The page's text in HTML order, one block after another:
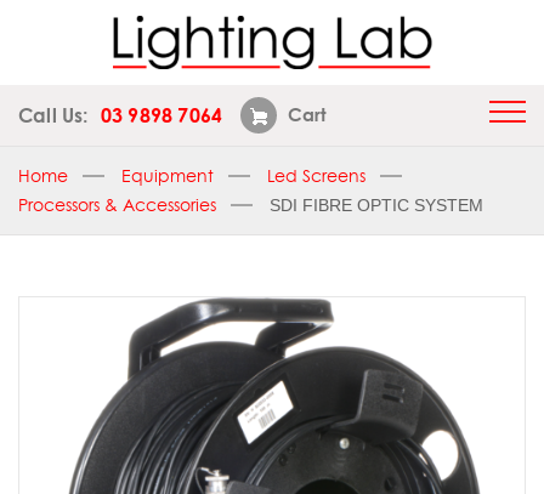
Call Us: 03 9898 7064 Cart
Home Equipment
Led Screens
Processors & Accessories
SDI FIBRE OPTIC SYSTEM